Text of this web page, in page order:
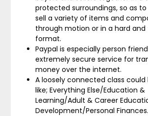
protected surroundings, so as
sell a variety of items and
through motion or in a hard and
format.
Paypal is especially person
extremely secure service for
money over the internet.
A loosely connected class
like; Everything Else/Education &
Learning/Adult & Career
Development/Personal Finances.